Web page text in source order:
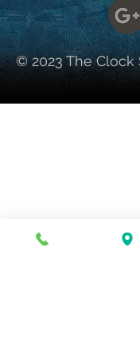
© 2023 The Clock